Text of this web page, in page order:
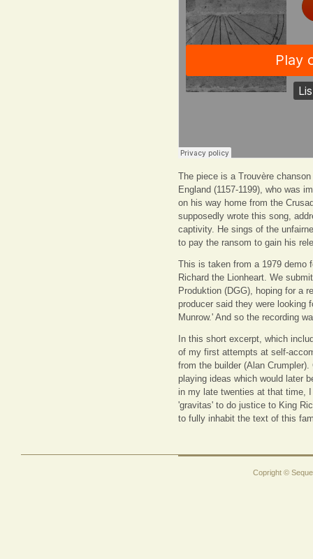
The piece is a Trouvère
England (1157-1199), who was
on his way home from the
supposedly wrote this song,
captivity. He sings of the
to pay the ransom to gain his
This is taken from a 1979 demo
Richard the Lionheart. We
Produktion (DGG), hoping for a
producer said they were looking
Munrow.' And so the recording
In this short excerpt, which
of my first attempts at self-
from the builder (Alan
playing ideas which would later
in my late twenties at that time,
'gravitas' to do justice to King
to fully inhabit the text of this
Copright ©